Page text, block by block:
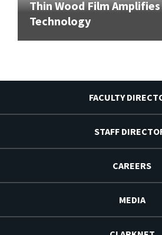
Thin Wood Film
Technology
FACULTY
STAFF
CAREERS
MEDIA